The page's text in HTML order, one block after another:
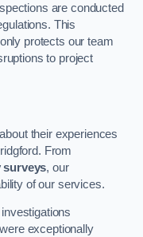
are conducted
This
protects our team
to project
their experiences
From
surveys, our
of our services.
exceptionally